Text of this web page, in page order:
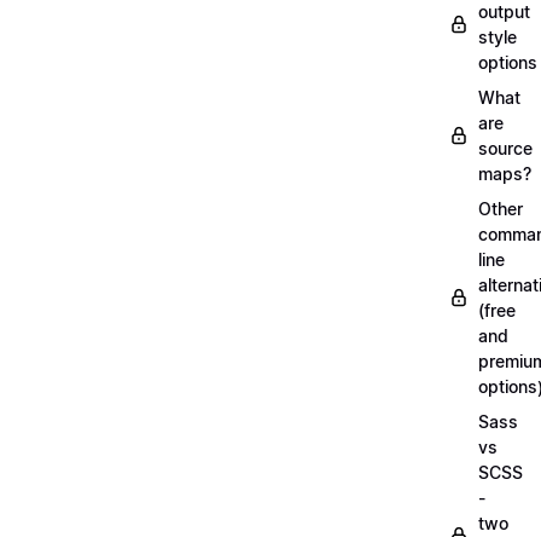
output
style
options
What
are
source
maps?
Other
line
(free
and
Sass
vs
SCSS
-
two